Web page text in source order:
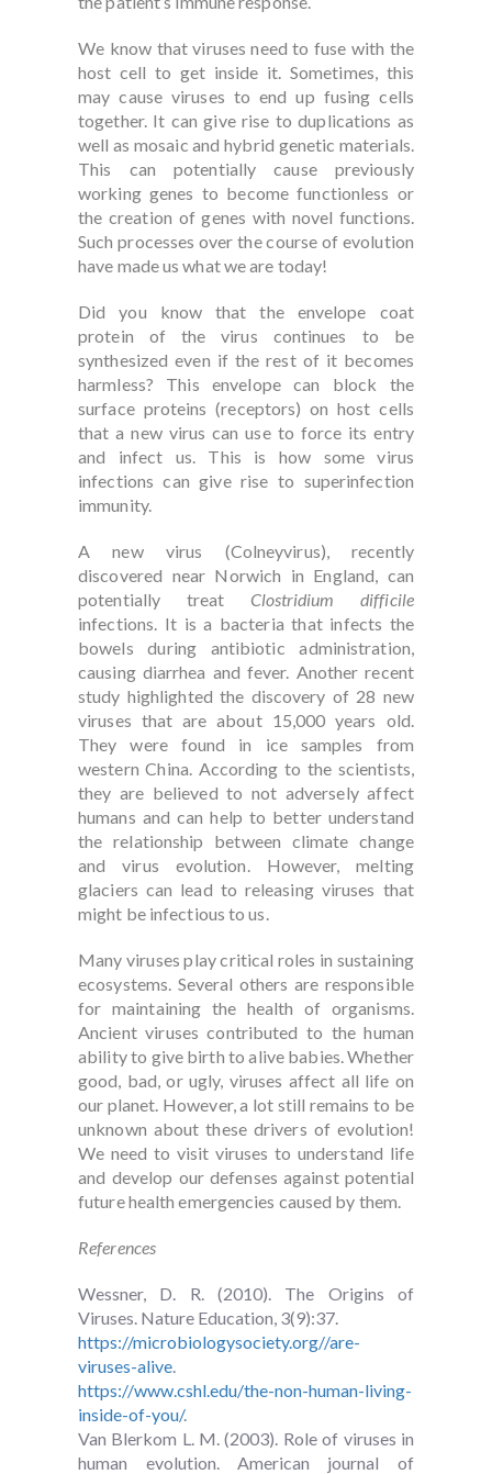
We know that viruses need to fuse with the
host cell to get inside it. Sometimes, this
may cause viruses to end up fusing cells
together. It can give rise to duplications as
well as mosaic and hybrid genetic materials.
This can potentially cause previously
working genes to become functionless or
the creation of genes with novel functions.
Such processes over the course of evolution
have made us what we are today!
Did you know that the envelope coat
protein of the virus continues to be
synthesized even if the rest of it becomes
harmless? This envelope can block the
surface proteins (receptors) on host cells
that a new virus can use to force its entry
and infect us. This is how some virus
infections can give rise to superinfection
immunity.
A new virus (Colneyvirus), recently
discovered near Norwich in England, can
potentially treat Clostridium difficile
infections. It is a bacteria that infects the
bowels during antibiotic administration,
causing diarrhea and fever. Another recent
study highlighted the discovery of 28 new
viruses that are about 15,000 years old.
They were found in ice samples from
western China. According to the scientists,
they are believed to not adversely affect
humans and can help to better understand
the relationship between climate change
and virus evolution. However, melting
glaciers can lead to releasing viruses that
might be infectious to us.
Many viruses play critical roles in sustaining
ecosystems. Several others are responsible
for maintaining the health of organisms.
Ancient viruses contributed to the human
ability to give birth to alive babies. Whether
good, bad, or ugly, viruses affect all life on
our planet. However, a lot still remains to be
unknown about these drivers of evolution!
We need to visit viruses to understand life
and develop our defenses against potential
future health emergencies caused by them.
References
Wessner, D. R. (2010). The Origins of
Viruses. Nature Education, 3(9):37.
https://microbiologysociety.org//are-
viruses-alive.
https://www.cshl.edu/the-non-human-living-
inside-of-you/.
Van Blerkom L. M. (2003). Role of viruses in
human evolution. American journal of